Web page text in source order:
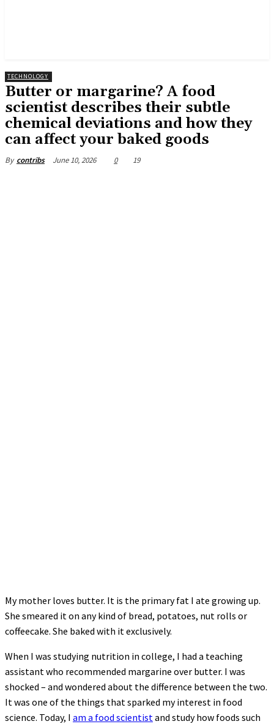
TECHNOLOGY
Butter or margarine? A food
scientist describes their subtle
chemical deviations and how they
can affect your baked goods
By contribs June 10, 2026 0 19
My mother loves butter. It is the primary fat I ate growing up.
She smeared it on any kind of bread, potatoes, nut rolls or
coffeecake. She baked with it exclusively.
When I was studying nutrition in college, I had a teaching
assistant who recommended margarine over butter. I was
shocked – and wondered about the difference between the two.
It was one of the things that sparked my interest in food
science. Today, I am a food scientistand study how foods such